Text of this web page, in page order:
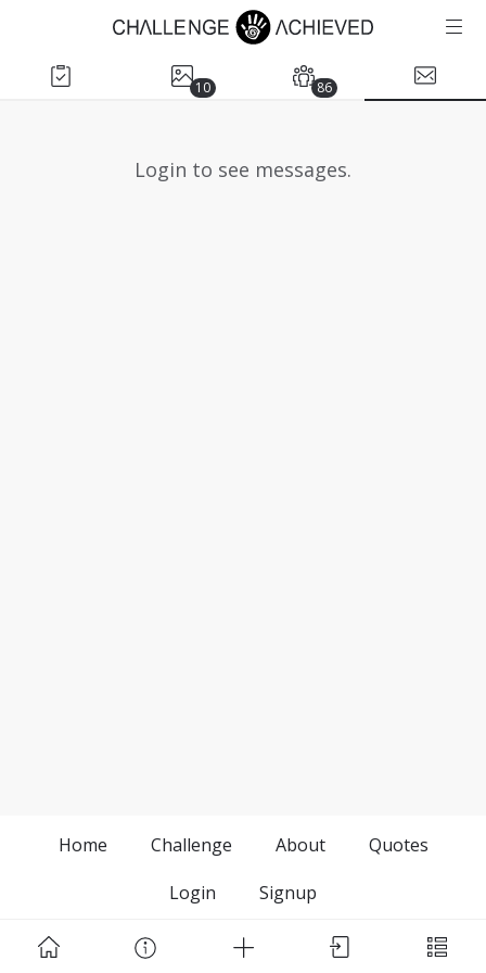
10 86
Login to see messages.
Home Challenge About
Quotes
Login
Signup